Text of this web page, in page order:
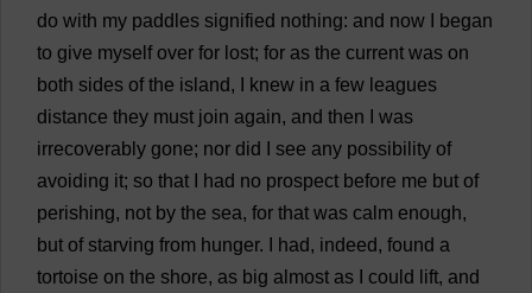
do with my paddles signified nothing: and now
began
to give myself over for lost; for as the current was on
both sides of the island, knew in a few leagues
distance they must join again, and then
was
irrecoverably gone; nor did see any possibility of
avoiding it; so that had no prospect before me but of
perishing, not by the sea, for that was calm enough,
but of starving from hunger. had, indeed, found a
tortoise on the shore, as big almost as could lift, and